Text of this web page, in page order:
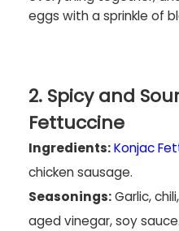
eggs with a sprinkle of
2. Spicy and
Fettuccine
Ingredients:Konjac
chicken sausage.
Seasonings:Garlic,
aged vinegar, soy sauce.